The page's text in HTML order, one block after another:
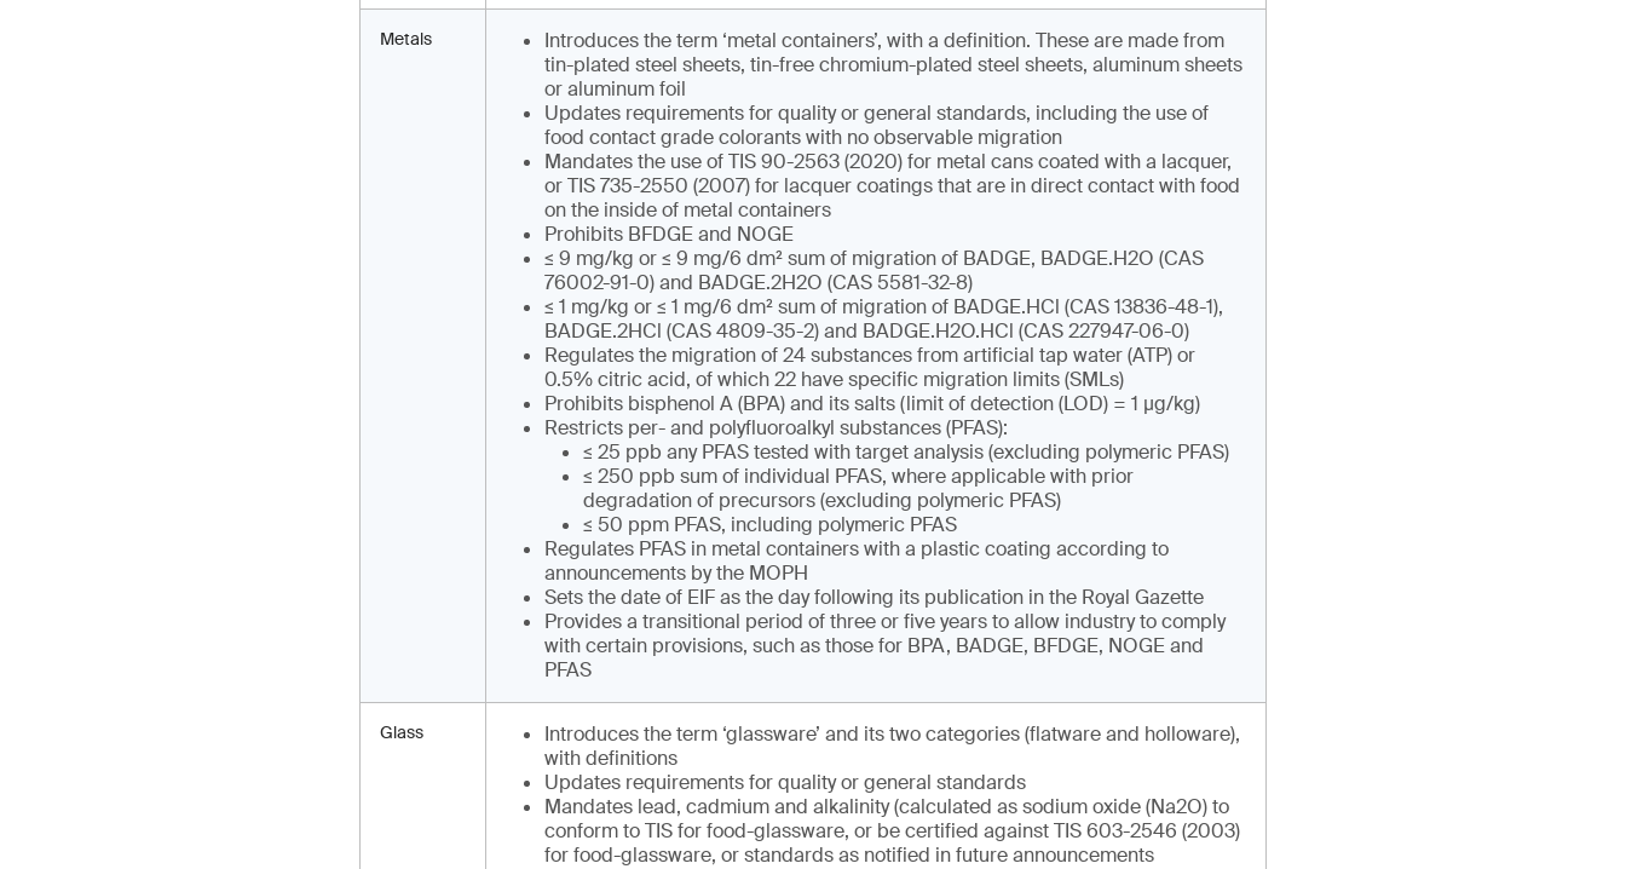
Metals
Introduces the term ‘metal containers’, with a definition. These are made from
tin-plated steel sheets, tin-free chromium-plated steel sheets, aluminum sheets
or aluminum foil
Updates requirements for quality or general standards, including the use of
food contact grade colorants with no observable migration
Mandates the use of TIS 90-2563 (2020) for metal cans coated with a lacquer,
or TIS 735-2550 (2007) for lacquer coatings that are in direct contact with food
on the inside of metal containers
Prohibits BFDGE and NOGE
≤ 9 mg/kg or ≤ 9 mg/6 dm² sum of migration of BADGE, BADGE.H2O (CAS
76002-91-0) and BADGE.2H2O (CAS 5581-32-8)
≤ 1 mg/kg or ≤ 1 mg/6 dm² sum of migration of BADGE.HCl (CAS 13836-48-1),
BADGE.2HCl (CAS 4809-35-2) and BADGE.H2O.HCl (CAS 227947-06-0)
Regulates the migration of 24 substances from artificial tap water (ATP) or
0.5% citric acid, of which 22 have specific migration limits (SMLs)
Prohibits bisphenol A (BPA) and its salts (limit of detection (LOD) = 1 µg/kg)
Restricts per- and polyfluoroalkyl substances (PFAS):
≤ 25 ppb any PFAS tested with target analysis (excluding polymeric PFAS)
≤ 250 ppb sum of individual PFAS, where applicable with prior
degradation of precursors (excluding polymeric PFAS)
≤ 50 ppm PFAS, including polymeric PFAS
Regulates PFAS in metal containers with a plastic coating according to
announcements by the MOPH
Sets the date of EIF as the day following its publication in the Royal Gazette
Provides a transitional period of three or five years to allow industry to comply
with certain provisions, such as those for BPA, BADGE, BFDGE, NOGE and
PFAS
Glass
Introduces the term ‘glassware’ and its two categories (flatware and holloware),
with definitions
Updates requirements for quality or general standards
Mandates lead, cadmium and alkalinity (calculated as sodium oxide (Na2O) to
conform to TIS for food-glassware, or be certified against TIS 603-2546 (2003)
for food-glassware, or standards as notified in future announcements